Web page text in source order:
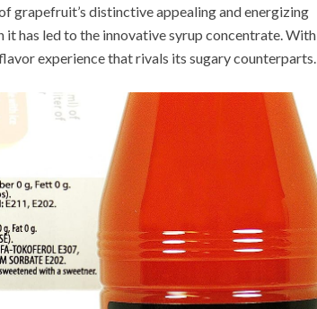
grapefruit’s distinctive appealing and energizing
has led to the innovative syrup concentrate. With
experience that rivals its sugary counterparts.